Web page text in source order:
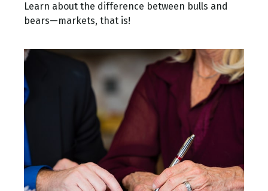
Learn about the difference between bulls and
bears—markets, that is!